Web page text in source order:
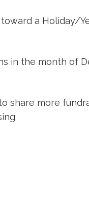
a Holiday/
in the month of
share more